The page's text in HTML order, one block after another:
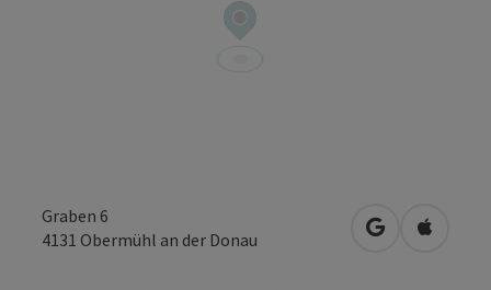
Graben 6
4131 Obermühl an der Donau open inOpen in